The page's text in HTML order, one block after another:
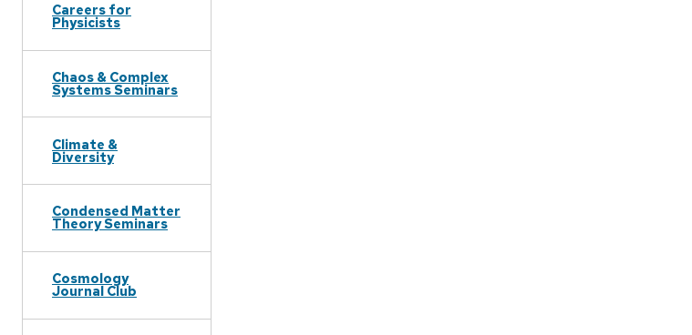
Careers for
Physicists
Chaos & Complex
Systems Seminars
Climate &
Diversity
Condensed Matter
Theory Seminars
Cosmology
Journal Club